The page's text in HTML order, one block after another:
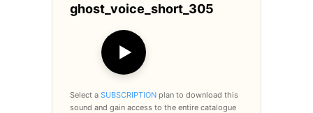
ghost_voice_short_305
▶
Select a SUBSCRIPTION plan to download this
sound and gain access to the entire catalogue